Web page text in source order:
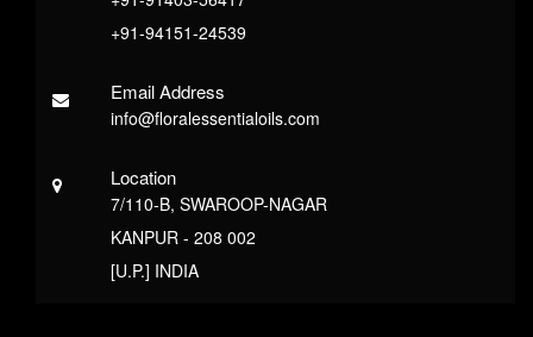
+91-94151-24539
Email Address
info@floralessentialoils.com
Location
7/110-B, SWAROOP-NAGAR
KANPUR - 208 002
[U.P.] INDIA